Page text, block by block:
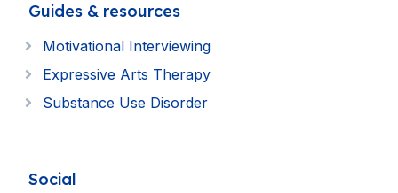
Guides & resources
Motivational Interviewing
Expressive Arts Therapy
Substance Use Disorder
Social